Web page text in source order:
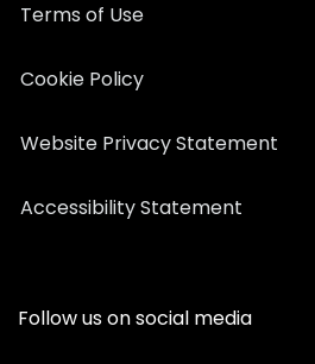
Terms of Use
Cookie Policy
Website Privacy Statement
Accessibility Statement
Follow us on social media